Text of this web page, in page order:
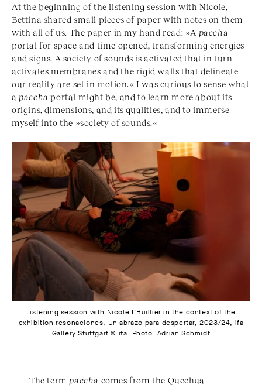
At the beginning of the listening session with Nicole,
Bettina shared small pieces of paper with notes on them
with all of us. The paper in my hand read: »A paccha
portal for space and time opened, transforming energies
and signs. A society of sounds is activated that in turn
activates membranes and the rigid walls that delineate
our reality are set in motion.« I was curious to sense what
a paccha portal might be, and to learn more about its
origins, dimensions, and its qualities, and to immerse
myself into the »society of sounds.«
Listening session with Nicole L’Huillier in the context of the
exhibition resonaciones. Un abrazo para despertar, 2023/24, ifa
Gallery Stuttgart © ifa. Photo: Adrian Schmidt
The term paccha comes from the Quechua